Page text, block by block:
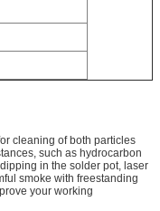
cleaning of both particles
such as hydrocarbon
in the solder pot, laser
smoke with freestanding
your working